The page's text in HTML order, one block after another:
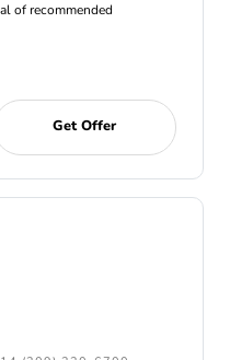
of recommended
Get Offer